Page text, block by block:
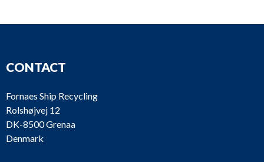
CONTACT
Fornaes Ship Recycling
Rolshøjvej 12
DK-8500 Grenaa
Denmark